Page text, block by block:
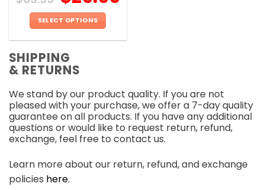
SELECT OPTIONS
has
multiple
The
options
may
be
chosen
on
the
product
SHIPPING
& RETURNS
We stand by our product quality. If you are not
pleased with your purchase, we offer a 7-day quality
guarantee on all products. If you have any additional
questions or would like to request return, refund,
exchange, feel free to contact us.
Learn more about our return, refund, and exchange
policies here.